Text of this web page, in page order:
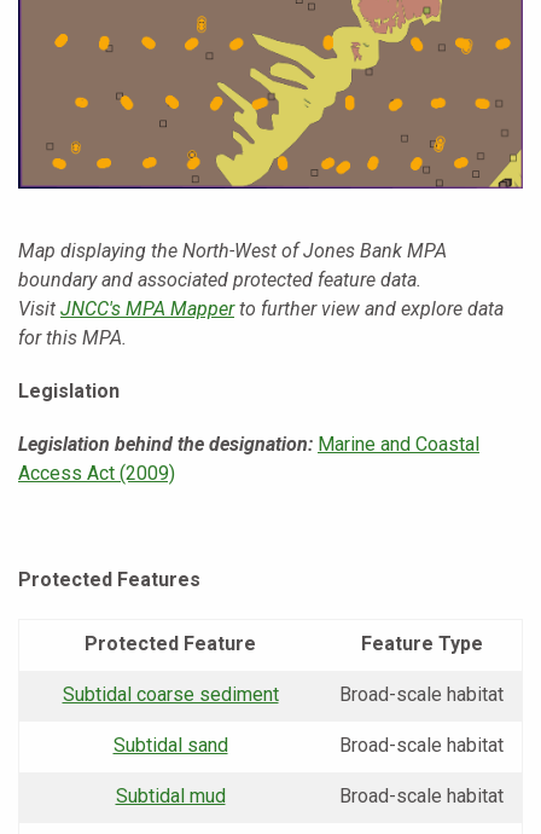
Map displaying the North-West of Jones Bank MPA
boundary and associated protected feature data.
Visit JNCC's MPA Mapperto further view and explore data
for this MPA.
Legislation
Legislation behind the designation: Marine and Coastal
Access Act (2009)
Protected Features
Protected Feature Feature Type
Subtidal coarse sediment Broad-scale habitat
Subtidal sand Broad-scale habitat
Subtidal mud Broad-scale habitat